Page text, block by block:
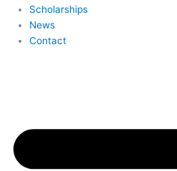
Scholarships
News
Contact